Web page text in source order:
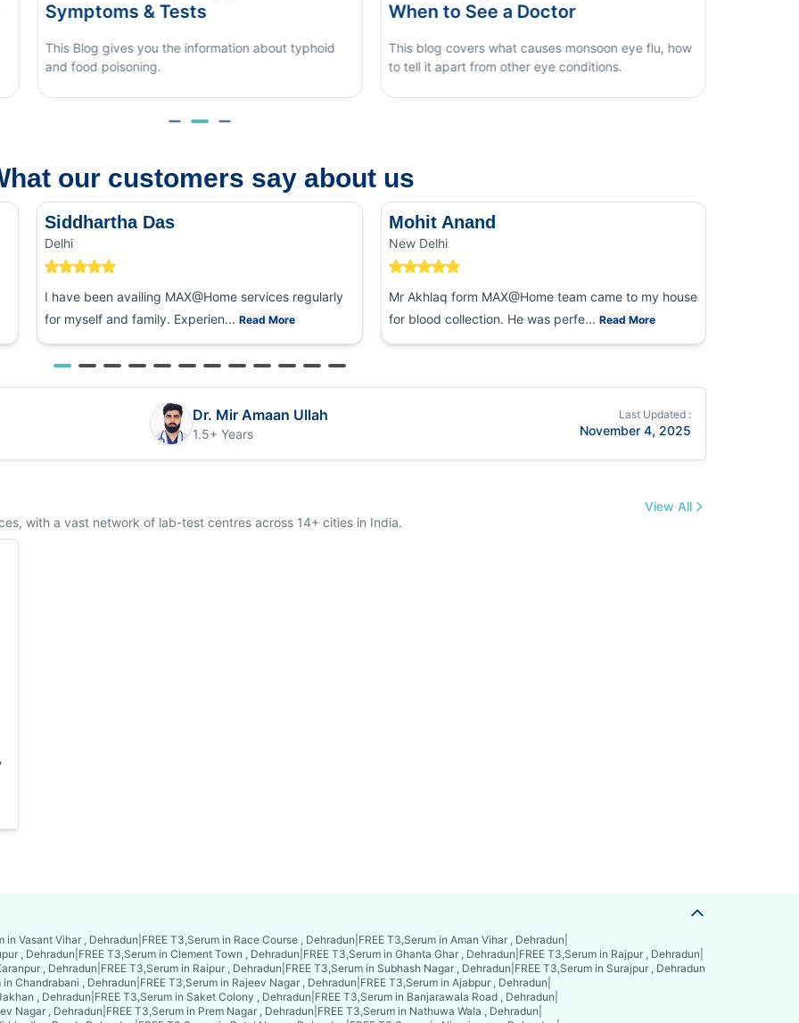
about typhoid
When to See a Doctor
This blog covers what causes monsoon eye flu, how
to tell it apart from other eye conditions.
Home Test Guide
our customers say about us
Siddhartha Das
Delhi
I have been availing MAX@Home services regularly
for myself and family. Experien...Read More
Mohit Anand
New Delhi
Mr Akhlaq form MAX@Home team came to my house
for blood collection. He was perfe... Read More
Dr. Mir Amaan Ullah
1.5+ Years
Last Updated :
November 4, 2025
with a vast network of lab-test centres across 14+ cities in India.
View All
in Vasant Vihar , Dehradun FREE T3,Serum in Race Course , Dehradun FREE T3,Serum in Aman Vihar , Dehradun
, Dehradun FREE T3,Serum in Clement Town , Dehradun FREE T3,Serum in Ghanta Ghar , Dehradun FREE T3,Serum in Rajpur , Dehradun
, Dehradun FREE T3,Serum in Raipur , Dehradun FREE T3,Serum in Subhash Nagar , Dehradun FREE T3,Serum in Surajpur , Dehradun
in Chandrabani , Dehradun FREE T3,Serum in Rajeev Nagar , Dehradun FREE T3,Serum in Ajabpur , Dehradun
, Dehradun FREE T3,Serum in Saket Colony , Dehradun FREE T3,Serum in Banjarawala Road , Dehradun
Nagar , Dehradun FREE T3,Serum in Prem Nagar , Dehradun FREE T3,Serum in Nathuwa Wala , Dehradun